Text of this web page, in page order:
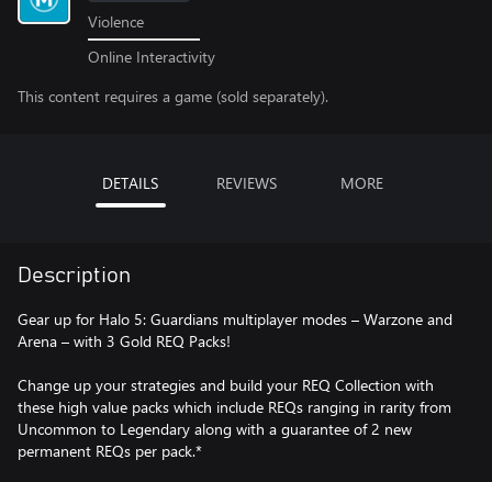
Violence
Online Interactivity
This content requires a game (sold separately).
DETAILS REVIEWS MORE
Description
Gear up for Halo 5: Guardians multiplayer modes – Warzone and
Arena – with 3 Gold REQ Packs!
Change up your strategies and build your REQ Collection with
these high value packs which include REQs ranging in rarity from
Uncommon to Legendary along with a guarantee of 2 new
permanent REQs per pack.*